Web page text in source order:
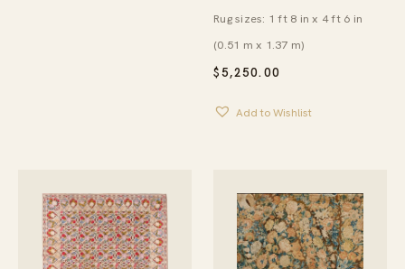
$5,250.00
Rug sizes: 1 ft 8 in x 4 ft 6 in
(0.51 m x 1.37 m)
Add to Wishlist